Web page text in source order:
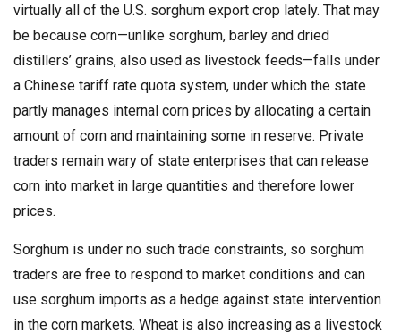
virtually all of the U.S. sorghum export crop lately. That may
be because corn—unlike sorghum, barley and dried
distillers’ grains, also used as livestock feeds—falls under
a Chinese tariff rate quota system, under which the state
partly manages internal corn prices by allocating a certain
amount of corn and maintaining some in reserve. Private
traders remain wary of state enterprises that can release
corn into market in large quantities and therefore lower
prices.
Sorghum is under no such trade constraints, so sorghum
traders are free to respond to market conditions and can
use sorghum imports as a hedge against state intervention
in the corn markets. Wheat is also increasing as a livestock